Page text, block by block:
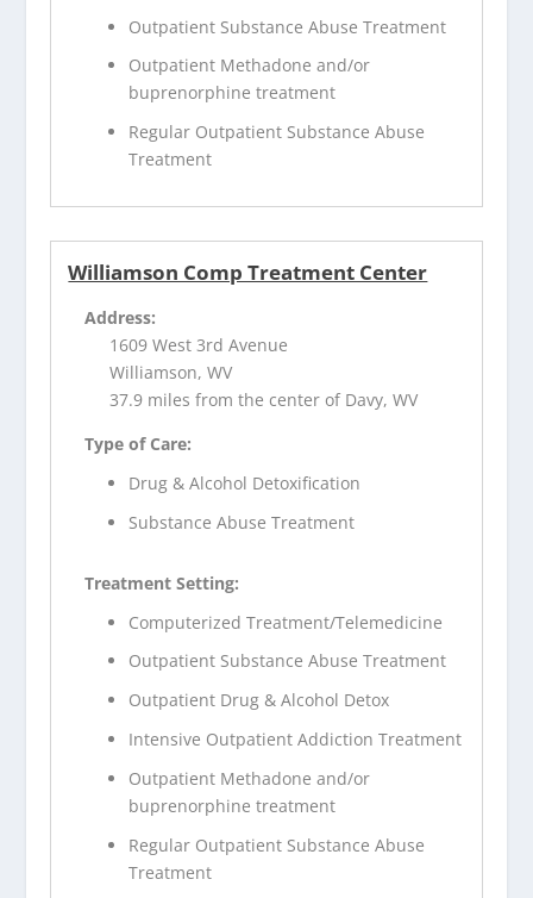
Outpatient Substance Abuse Treatment
Outpatient Methadone and/or
buprenorphine treatment
Regular Outpatient Substance Abuse
Treatment
Williamson Comp Treatment Center
Address:
1609 West 3rd Avenue
Williamson, WV
37.9 miles from the center of Davy, WV
Type of Care:
Drug & Alcohol Detoxification
Substance Abuse Treatment
Treatment Setting:
Computerized Treatment/Telemedicine
Outpatient Substance Abuse Treatment
Outpatient Drug & Alcohol Detox
Intensive Outpatient Addiction Treatment
Outpatient Methadone and/or
buprenorphine treatment
Regular Outpatient Substance Abuse
Treatment